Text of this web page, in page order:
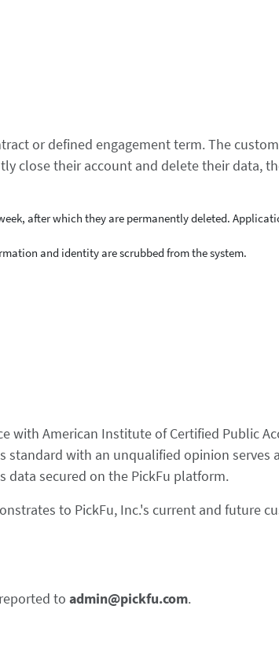
or defined engagement term. The
close their account and delete their data,
after which they are permanently deleted.
and identity are scrubbed from the system.
with American Institute of Certified Public
standard with an unqualified opinion
data secured on the PickFu platform.
to PickFu, Inc.'s current and future
to admin@pickfu.com.